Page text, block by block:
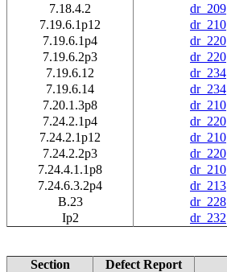
7.18.4.2
dr_209
7.19.6.1p12
dr_210
7.19.6.1p4
dr_220
7.19.6.2p3
dr_220
7.19.6.12
dr_234
7.19.6.14
dr_234
7.20.1.3p8
dr_210
7.24.2.1p4
dr_220
7.24.2.1p12
dr_210
7.24.2.2p3
dr_220
7.24.4.1.1p8
dr_210
7.24.6.3.2p4
dr_213
B.23 dr_228
Ip2
dr_232
Section
Defect Report